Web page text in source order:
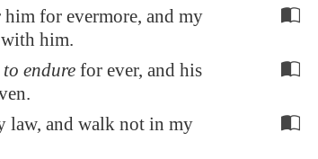
for evermore, and my
him.
to endure for ever, and his
law, and walk not in my